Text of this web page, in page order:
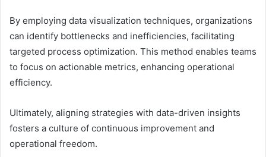
By employing data visualization techniques, organizations
can identify bottlenecks and inefficiencies, facilitating
targeted process optimization. This method enables teams
to focus on actionable metrics, enhancing operational
efficiency.
Ultimately, aligning strategies with data-driven insights
fosters a culture of continuous improvement and
operational freedom.